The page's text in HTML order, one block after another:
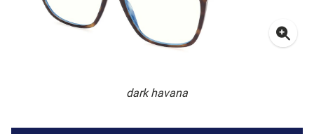
dark havana